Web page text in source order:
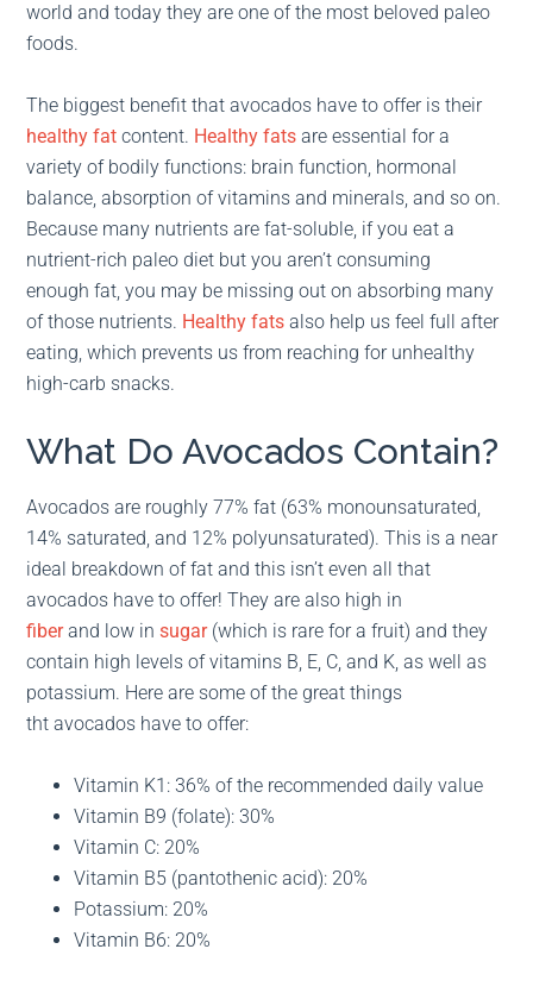
world and today they are one of the most beloved paleo
foods.
The biggest benefit that avocados have to offer is their
healthy fat content. Healthy fats are essential for a
variety of bodily functions: brain function, hormonal
balance, absorption of vitamins and minerals, and so on.
Because many nutrients are fat-soluble, if you eat a
nutrient-rich paleo diet but you aren’t consuming
enough fat, you may be missing out on absorbing many
of those nutrients. Healthy fats also help us feel full after
eating, which prevents us from reaching for unhealthy
high-carb snacks.
What Do Avocados Contain?
Avocados are roughly 77% fat (63% monounsaturated,
14% saturated, and 12% polyunsaturated). This is a near
ideal breakdown of fat and this isn’t even all that
avocados have to offer! They are also high in
fiberand low insugar(which is rare for a fruit) and they
contain high levels of vitamins B, E, C, and K, as well as
potassium. Here are some of the great things
tht avocados have to offer:
Vitamin K1: 36% of the recommended daily value
Vitamin B9 (folate): 30%
Vitamin C: 20%
Vitamin B5 (pantothenic acid): 20%
Potassium: 20%
Vitamin B6: 20%